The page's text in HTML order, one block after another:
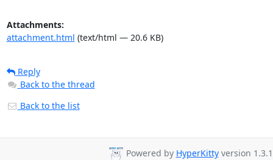
Attachments:
attachment.html (text/html — 20.6 KB)
Reply
Back to the thread
Back to the list
Powered by HyperKittyversion